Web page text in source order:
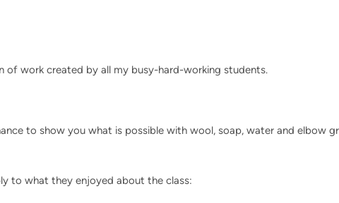
of work created by all my busy-hard-working students.
to show you what is possible with wool, soap, water and elbow
to what they enjoyed about the class: